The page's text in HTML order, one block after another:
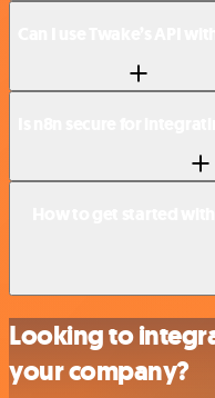
Looking to
your company?